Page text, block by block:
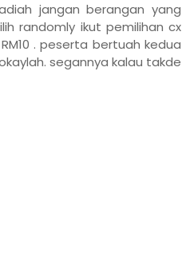
jangan berangan yang
randomly ikut pemilihan cx
. peserta bertuah kedua
segannya kalau takde